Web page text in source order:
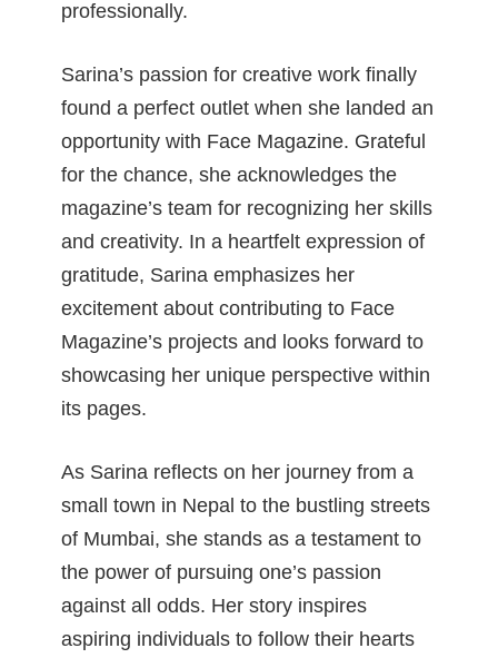
professionally.
Sarina’s passion for creative work finally
found a perfect outlet when she landed an
opportunity with Face Magazine. Grateful
for the chance, she acknowledges the
magazine’s team for recognizing her skills
and creativity. In a heartfelt expression of
gratitude, Sarina emphasizes her
excitement about contributing to Face
Magazine’s projects and looks forward to
showcasing her unique perspective within
its pages.
As Sarina reflects on her journey from a
small town in Nepal to the bustling streets
of Mumbai, she stands as a testament to
the power of pursuing one’s passion
against all odds. Her story inspires
aspiring individuals to follow their hearts